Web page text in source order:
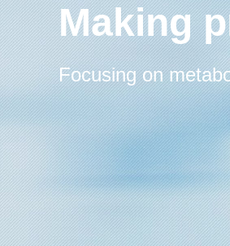
Making
Focusing on